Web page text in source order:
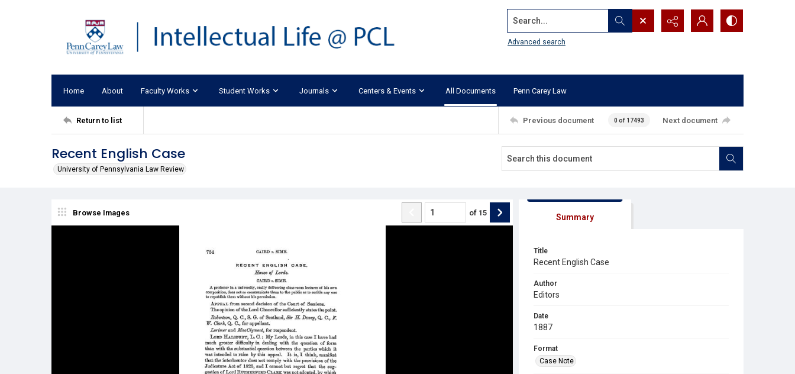
Search...
Advanced search
Home About Faculty Works Student Works Journals Centers & Events All Documents Penn Carey Law
Return to list Previous document 0 of 17493 Next document
Recent English Case
University of Pennsylvania Law Review
Browse Images of 15 Summary
Title
Recent English Case
Author
Editors
Date
1887
Format
Case Note